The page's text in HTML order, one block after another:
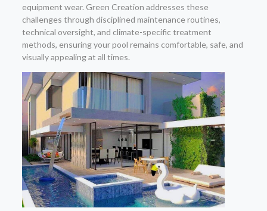
equipment wear. Green Creation addresses these
challenges through disciplined maintenance routines,
technical oversight, and climate-specific treatment
methods, ensuring your pool remains comfortable, safe, and
visually appealing at all times.